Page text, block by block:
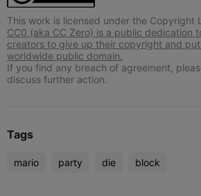
This work is licensed under the Copyright
CC0 (aka CC Zero) is a public dedication
creators to give up their copyright and
worldwide public domain.
If you find any breach of agreement,
discuss further action.
Tags
mario party die block